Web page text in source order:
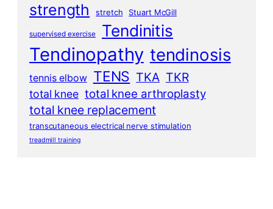
strength stretch Stuart McGill
supervised exercise Tendinitis
Tendinopathy tendinosis
tennis elbow TENS TKA TKR
total knee total knee arthroplasty
total knee replacement
transcutaneous electrical nerve stimulation
treadmill training